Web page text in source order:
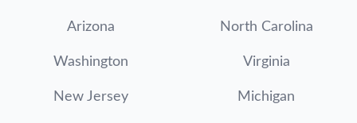
Arizona North Carolina
Washington Virginia
New Jersey Michigan